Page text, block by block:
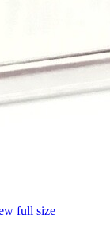
full size